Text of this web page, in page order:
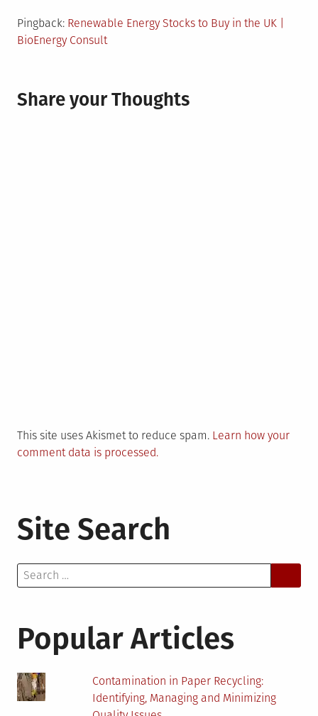
Pingback: Renewable Energy Stocks to Buy in the UK |
BioEnergy Consult
Share your Thoughts
This site uses Akismet to reduce spam. Learn how your
comment data is processed.
Site Search
Search
for:
Popular Articles
Contamination in Paper Recycling:
Identifying, Managing and Minimizing